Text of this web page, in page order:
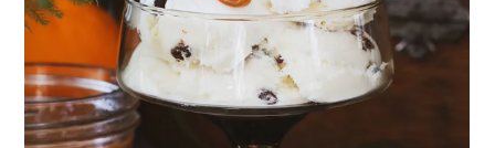
Herbalist Mean to You?